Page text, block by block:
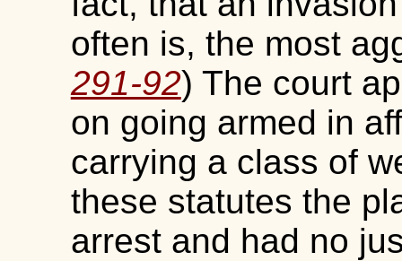
often is, the most
291-92) The court
on going armed in
carrying a class of
these statutes the
arrest and had no